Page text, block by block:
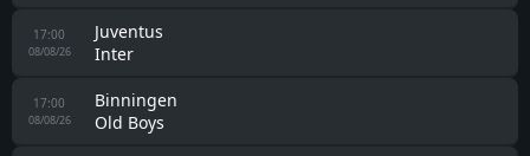
17:00
08/08/26
Juventus
Inter
17:00
08/08/26
Binningen
Old Boys